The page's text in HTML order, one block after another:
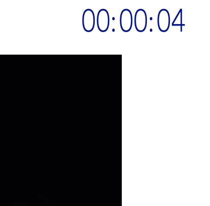
00:00:05